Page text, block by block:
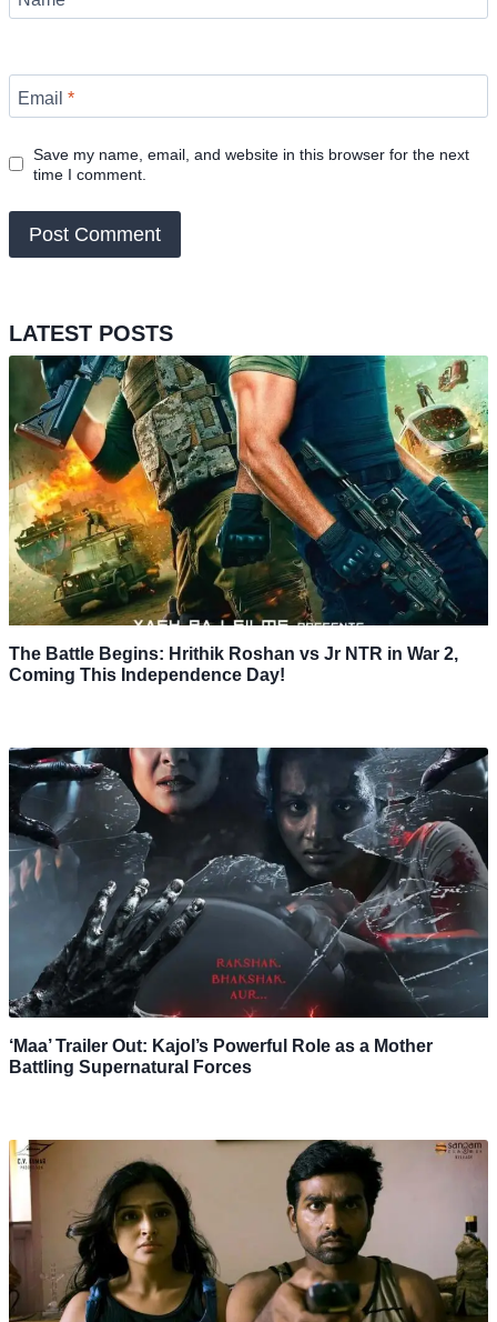
Email *
Save my name, email, and website in this browser for the next
time I comment.
LATEST POSTS
The Battle Begins: Hrithik Roshan vs Jr NTR in War 2,
Coming This Independence Day!
‘Maa’ Trailer Out: Kajol’s Powerful Role as a Mother
Battling Supernatural Forces